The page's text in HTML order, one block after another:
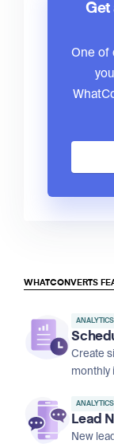
Get
One of
WHATCONVERTS
Create
monthly
Lead
New